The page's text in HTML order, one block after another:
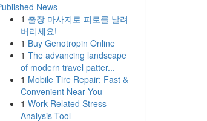
News
1 출장 마사지로 피로를 날려
버리세요!
1 Buy Genotropin Online
1 The advancing landscape
of modern travel patter...
1 Mobile Tire Repair: Fast &
Convenient Near You
1 Work-Related Stress
Analysis Tool